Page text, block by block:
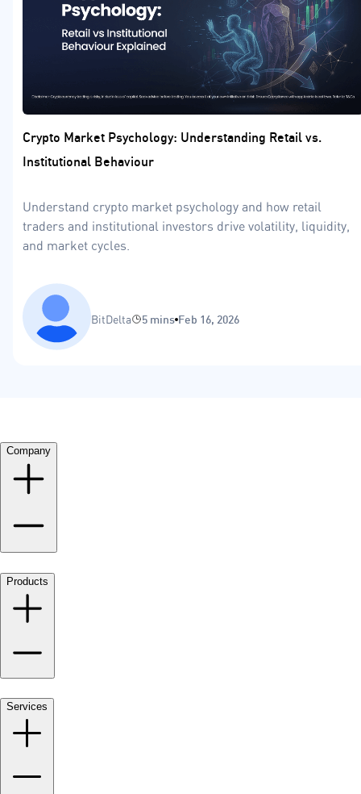
Crypto Market Psychology: Understanding Retail vs.
Institutional Behaviour
Understand crypto market psychology and how retail
traders and institutional investors drive volatility, liquidity,
and market cycles.
BitDelta 5 mins Feb 16, 2026
Company
Products
Services